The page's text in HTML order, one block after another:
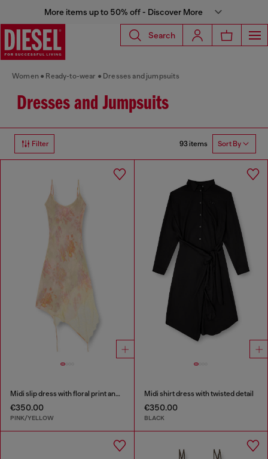
More items up to 50% off - Discover More
Search
Women Ready-to-wear Dresses and jumpsuits
Dresses and Jumpsuits
Filter 93 items Sort By
Midi slip dress with floral print and lace trim
€350.00
PINK/YELLOW
Midi shirt dress with twisted detail
€350.00
BLACK